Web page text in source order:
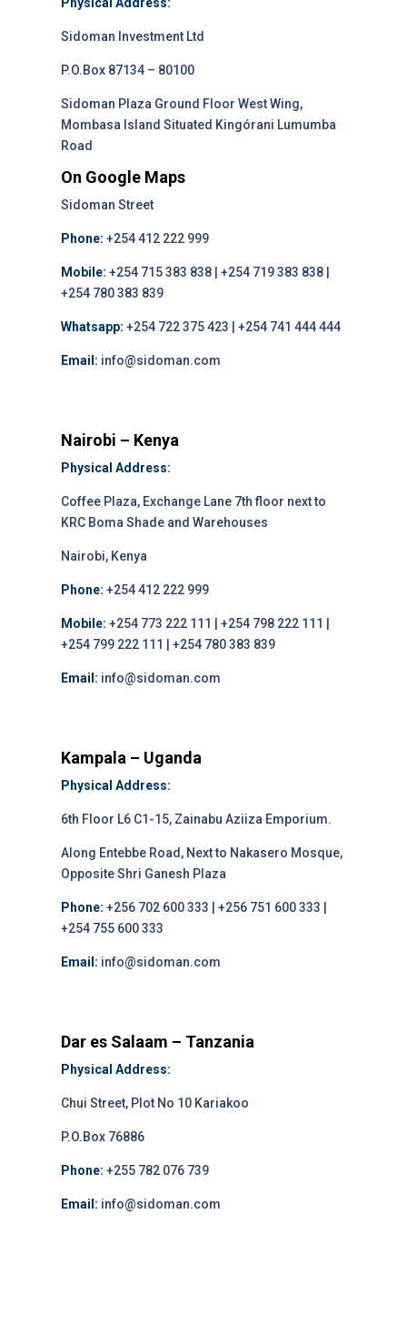
Sidoman Investment Ltd
P.O.Box 87134 – 80100
Sidoman Plaza Ground Floor West Wing,
Mombasa Island Situated Kingórani Lumumba
Road
On Google Maps
Sidoman Street
Phone: +254 412 222 999
Mobile: +254 715 383 838 | +254 719 383 838 |
+254 780 383 839
Whatsapp: +254 722 375 423 | +254 741 444 444
Email: info@sidoman.com
Nairobi – Kenya
Physical Address:
Coffee Plaza, Exchange Lane 7th floor next to
KRC Boma Shade and Warehouses
Nairobi, Kenya
Phone: +254 412 222 999
Mobile: +254 773 222 111 | +254 798 222 111 |
+254 799 222 111 | +254 780 383 839
Email: info@sidoman.com
Kampala – Uganda
Physical Address:
6th Floor L6 C1-15, Zainabu Aziiza Emporium.
Along Entebbe Road, Next to Nakasero Mosque,
Opposite Shri Ganesh Plaza
Phone: +256 702 600 333 | +256 751 600 333 |
+254 755 600 333
Email: info@sidoman.com
Dar es Salaam – Tanzania
Physical Address:
Chui Street, Plot No 10 Kariakoo
P.O.Box 76886
Phone: +255 782 076 739
Email: info@sidoman.com